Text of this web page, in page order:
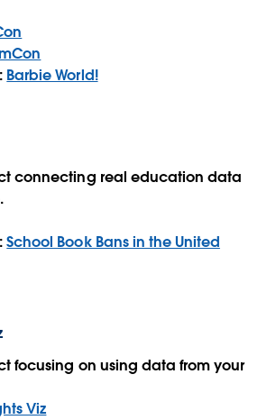
Barbie World!
connecting real education data
School Book Bans in the United
focusing on using data from your
Viz